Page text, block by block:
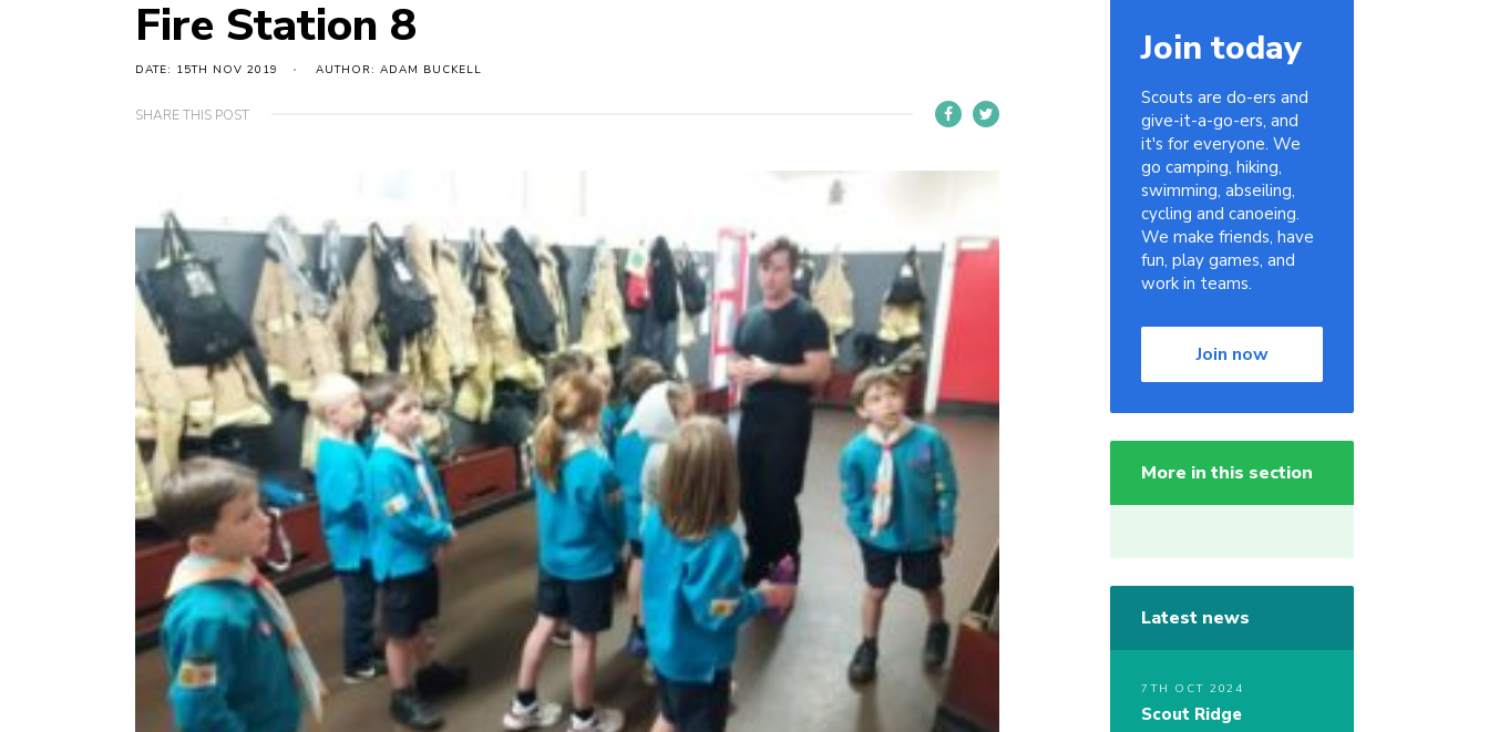
Fire Station 8
DATE: 15TH NOV 2019 AUTHOR: ADAM BUCKELL
SHARE THIS POST
Join today
Scouts are do-ers and
give-it-a-go-ers, and
it's for everyone. We
go camping, hiking,
swimming, abseiling,
cycling and canoeing.
We make friends, have
fun, play games, and
work in teams.
Join now
More in this section
Latest news
7TH OCT 2024
Scout Ridge